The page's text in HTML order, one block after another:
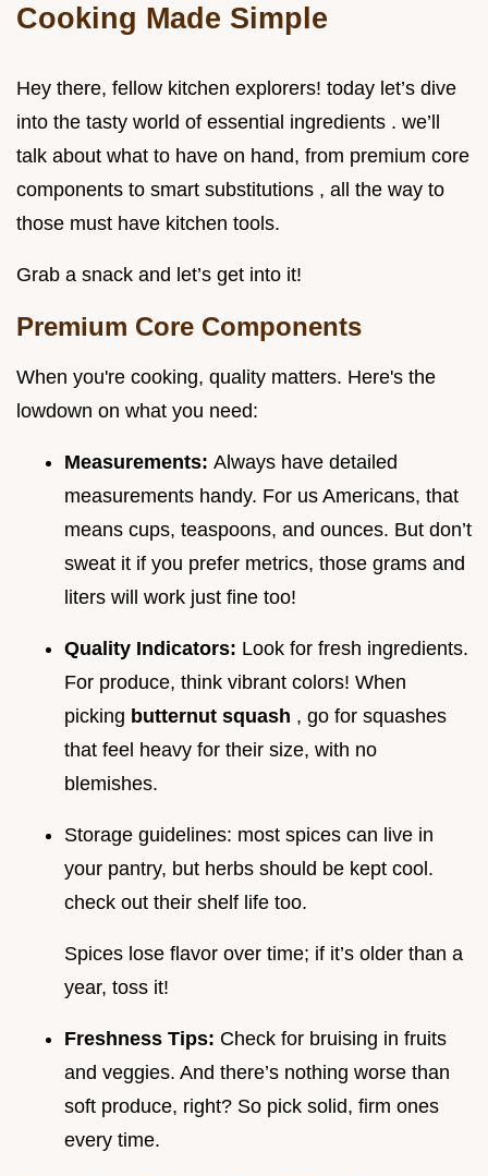
Cooking Made Simple
Hey there, fellow kitchen explorers! today let’s dive
into the tasty world of essential ingredients . we’ll
talk about what to have on hand, from premium core
components to smart substitutions , all the way to
those must have kitchen tools.
Grab a snack and let’s get into it!
Premium Core Components
When you're cooking, quality matters. Here's the
lowdown on what you need:
Measurements: Always have detailed
measurements handy. For us Americans, that
means cups, teaspoons, and ounces. But don’t
sweat it if you prefer metrics, those grams and
liters will work just fine too!
Quality Indicators: Look for fresh ingredients.
For produce, think vibrant colors! When
picking butternut squash , go for squashes
that feel heavy for their size, with no
blemishes.
Storage guidelines: most spices can live in
your pantry, but herbs should be kept cool.
check out their shelf life too.
Spices lose flavor over time; if it’s older than a
year, toss it!
Freshness Tips: Check for bruising in fruits
and veggies. And there’s nothing worse than
soft produce, right? So pick solid, firm ones
every time.